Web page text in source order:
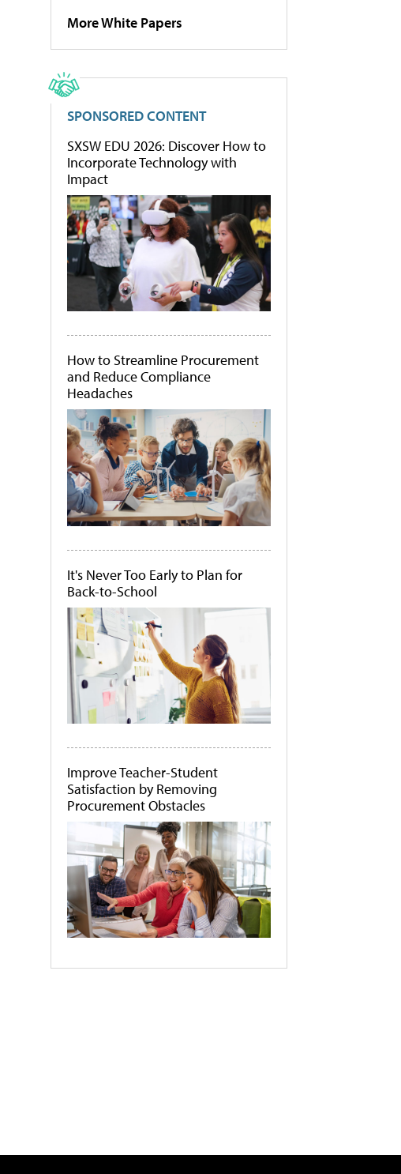
More White Papers
SPONSORED CONTENT
SXSW EDU 2026: Discover How to
Incorporate Technology with
Impact
How to Streamline Procurement
and Reduce Compliance
Headaches
It's Never Too Early to Plan for
Back-to-School
Improve Teacher-Student
Satisfaction by Removing
Procurement Obstacles